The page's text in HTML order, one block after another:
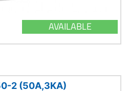
AVAILABLE
2 (50A,3KA)